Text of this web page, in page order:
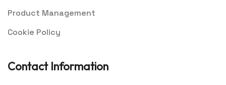
Product Management
Cookie Policy
Contact Information